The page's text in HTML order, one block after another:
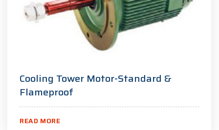
Cooling Tower Motor-Standard &
Flameproof
READ MORE